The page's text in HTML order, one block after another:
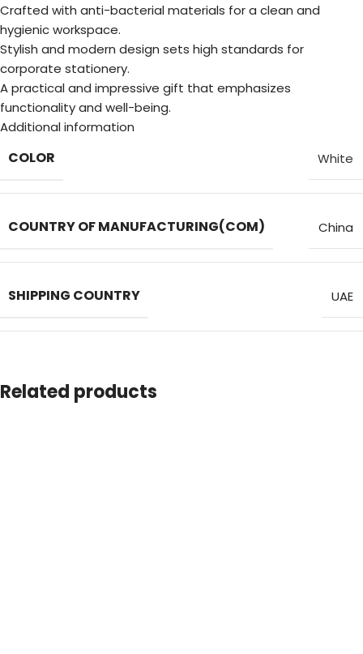
Crafted with anti-bacterial materials for a clean and
hygienic workspace.
Stylish and modern design sets high standards for
corporate stationery.
A practical and impressive gift that emphasizes
functionality and well-being.
Additional information
COLOR White
COUNTRY OF MANUFACTURING(COM) China
SHIPPING COUNTRY UAE
Related products